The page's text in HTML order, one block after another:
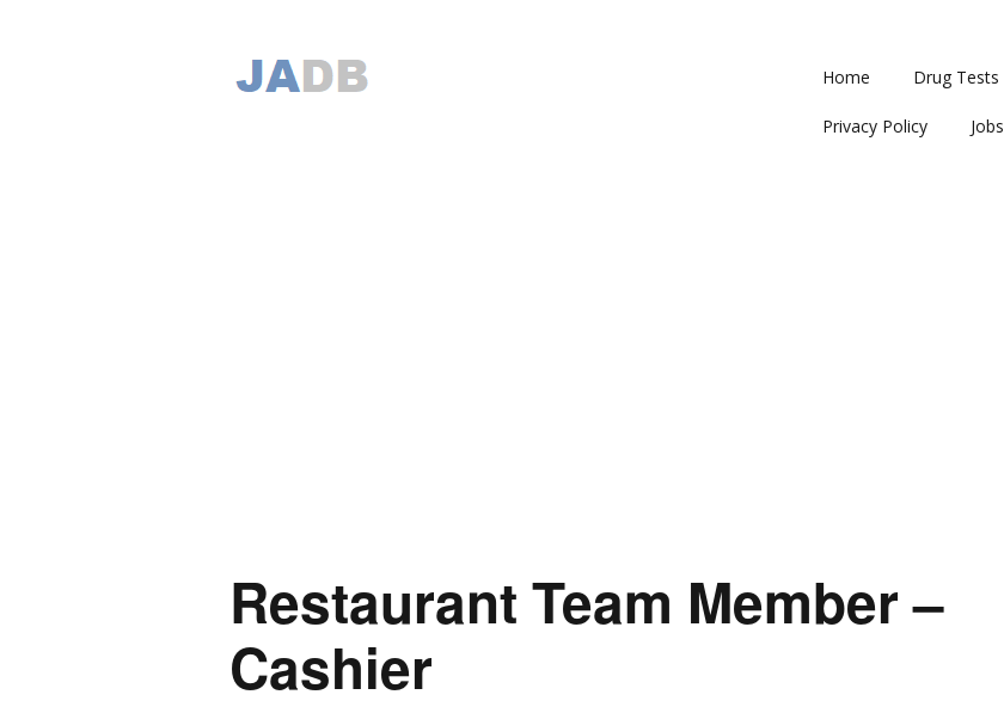
Home Drug Tests
Privacy Policy Jobs
Restaurant Team Member –
Cashier